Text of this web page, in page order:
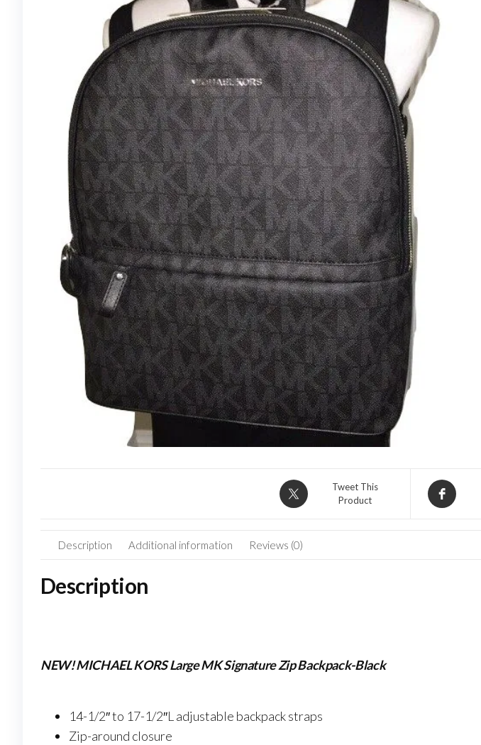
JOSEPHINE WALLET
M60708,
BROWN/FUCHSIA
Tweet This
Product
Description Additional information Reviews (0)
Description
NEW! MICHAEL KORS Large MK Signature Zip Backpack-Black
14-1/2″ to 17-1/2″L adjustable backpack straps
Zip-around closure